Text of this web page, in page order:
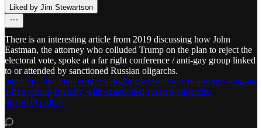
Liked by Jim Stewartson
There is an interesting article from 2019 discussing how John
Eastman, the attorney who colluded Trump on the plan to reject the
electoral vote, spoke at a far right conference / anti-gay group linked
to or attended by sanctioned Russian oligarchs.
https://archive.thinkprogress.org/here-are-the-americans-speaking-at-
a-hate-group-friendly-with-sanctioned-russian-oligarchs-
bb7564932db2/